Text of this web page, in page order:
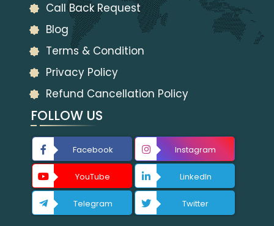
Call Back Request
Blog
Terms & Condition
Privacy Policy
Refund Cancellation Policy
FOLLOW US
Facebook Instagram
YouTube LinkedIn
Telegram Twitter